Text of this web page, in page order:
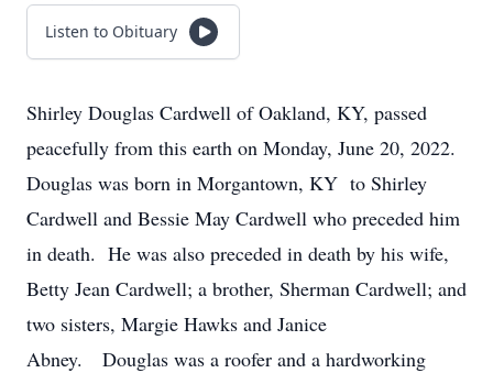
Listen to Obituary
Shirley Douglas Cardwell of Oakland, KY, passed
peacefully from this earth on Monday, June 20, 2022.
Douglas was born in Morgantown, KY to Shirley
Cardwell and Bessie May Cardwell who preceded him
in death. He was also preceded in death by his wife,
Betty Jean Cardwell; a brother, Sherman Cardwell; and
two sisters, Margie Hawks and Janice
Abney. Douglas was a roofer and a hardworking